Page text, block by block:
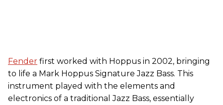
Fender first worked with Hoppus in 2002, bringing
to life a Mark Hoppus Signature Jazz Bass. This
instrument played with the elements and
electronics of a traditional Jazz Bass, essentially